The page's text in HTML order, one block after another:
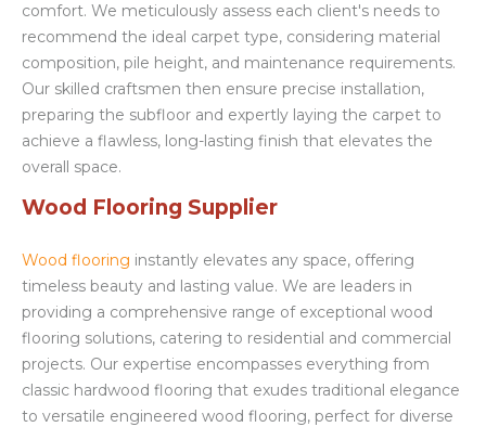
comfort. We meticulously assess each client's needs to
recommend the ideal carpet type, considering material
composition, pile height, and maintenance requirements.
Our skilled craftsmen then ensure precise installation,
preparing the subfloor and expertly laying the carpet to
achieve a flawless, long-lasting finish that elevates the
overall space.
Wood Flooring Supplier
Wood flooring instantly elevates any space, offering
timeless beauty and lasting value. We are leaders in
providing a comprehensive range of exceptional wood
flooring solutions, catering to residential and commercial
projects. Our expertise encompasses everything from
classic hardwood flooring that exudes traditional elegance
to versatile engineered wood flooring, perfect for diverse